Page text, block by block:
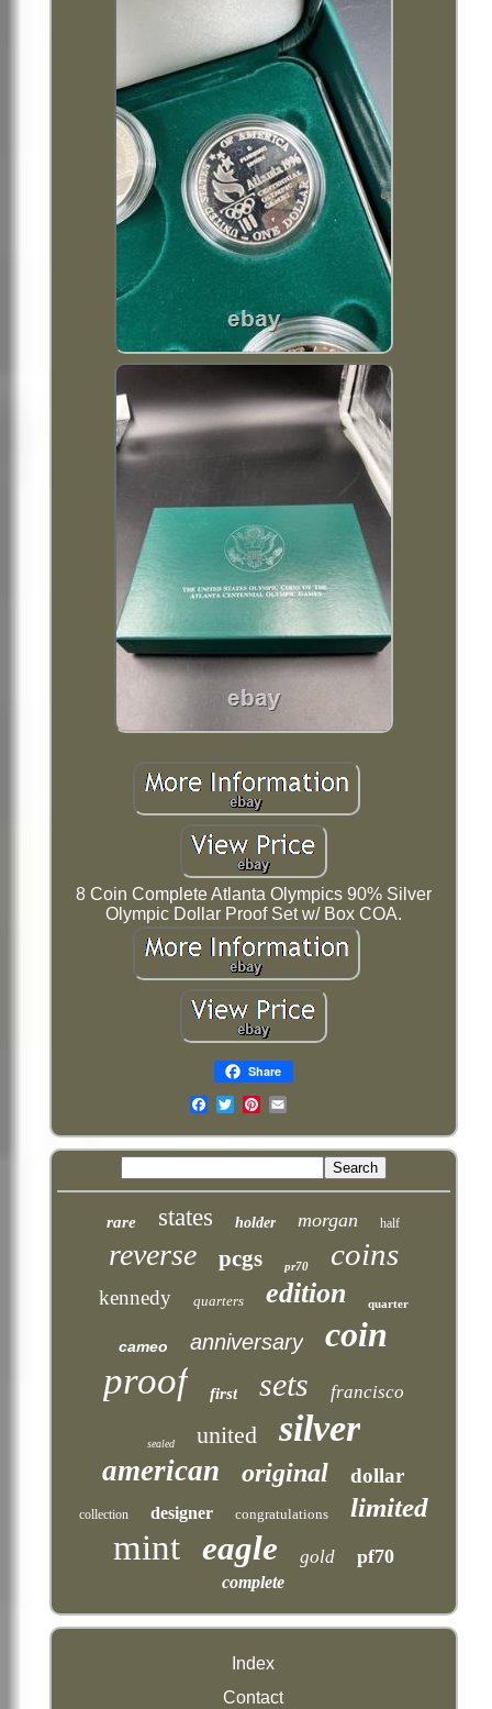
8 Coin Complete Atlanta Olympics 90% Silver
Olympic Dollar Proof Set w/ Box COA.
Share
rare states holder morgan half
reverse pcgs pr70 coins
kennedy quarters edition quarter
cameo anniversary coin
proof first sets francisco
sealed united silver
american original dollar
collection designer congratulations limited
mint eagle gold pf70
complete
Index
Contact